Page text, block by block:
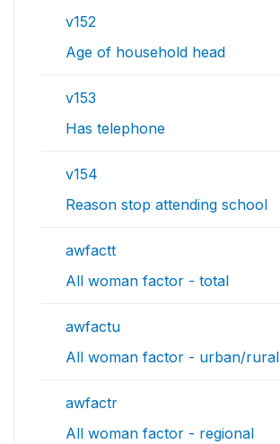
v152
Age of household head
v153
Has telephone
v154
Reason stop attending school
awfactt
All woman factor - total
awfactu
All woman factor - urban/rural
awfactr
All woman factor - regional